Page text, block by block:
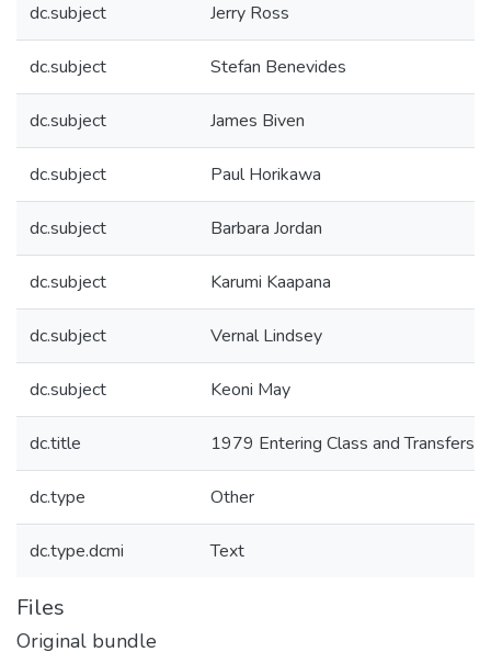
dc.subject Jerry Ross
dc.subject Stefan Benevides
dc.subject James Biven
dc.subject Paul Horikawa
dc.subject Barbara Jordan
dc.subject Karumi Kaapana
dc.subject Vernal Lindsey
dc.subject Keoni May
dc.title 1979 Entering Class and Transfers
dc.type Other
dc.type.dcmi Text
Files
Original bundle